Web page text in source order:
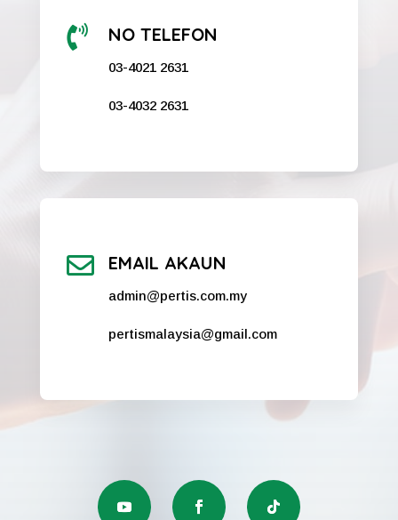
 NO TELEFON
03-4021 2631
03-4032 2631
 EMAIL AKAUN
admin@pertis.com.my
pertismalaysia@gmail.com